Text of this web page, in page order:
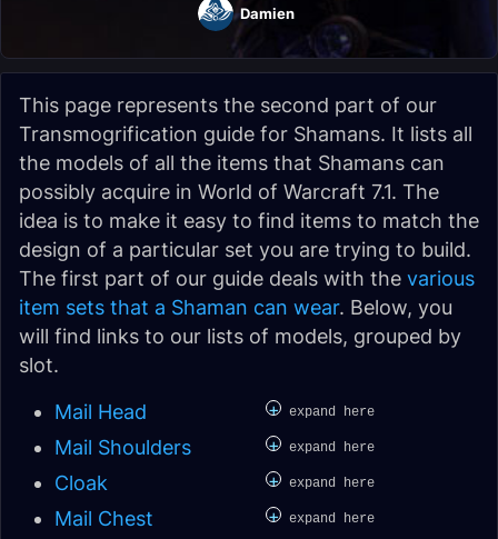
Damien
This page represents the second part of our
Transmogrification guide for Shamans. It lists all
the models of all the items that Shamans can
possibly acquire in World of Warcraft 7.1. The
idea is to make it easy to find items to match the
design of a particular set you are trying to build.
The first part of our guide deals with the various
item sets that a Shaman can wear. Below, you
will find links to our lists of models, grouped by
slot.
Mail Head
+ expand here
Mail Shoulders + expand here
Cloak + expand here
Mail Chest + expand here